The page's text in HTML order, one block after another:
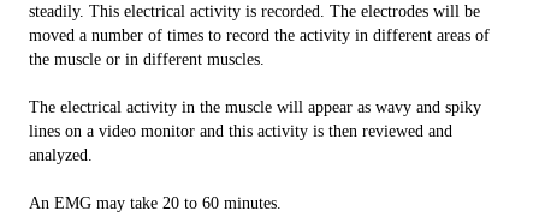
steadily. This electrical activity is recorded. The electrodes will be
moved a number of times to record the activity in different areas of
the muscle or in different muscles.
The electrical activity in the muscle will appear as wavy and spiky
lines on a video monitor and this activity is then reviewed and
analyzed.
An EMG may take 20 to 60 minutes.